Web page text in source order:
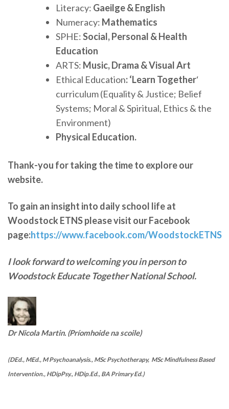
Literacy: Gaeilge & English
Numeracy: Mathematics
SPHE:Social, Personal & Health
Education
ARTS: Music, Drama & Visual Art
Ethical Education: ‘Learn Together‘
curriculum (Equality & Justice; Belief
Systems; Moral & Spiritual, Ethics & the
Environment)
Physical Education.
Thank-you for taking the time to explore our
website.
To gain an insight into daily school life at
Woodstock ETNS please visit our Facebook
page:https://www.facebook.com/WoodstockETNS
I look forward to welcoming you in person to
Woodstock Educate Together National School.
Dr Nicola Martin. (Príomhoide na scoile)
(DEd., MEd., M Psychoanalysis., MSc Psychotherapy, MSc Mindfulness Based
Intervention., HDipPsy., HDip.Ed., BA Primary Ed.)